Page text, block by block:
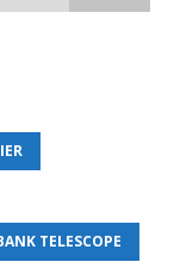
TELESCOPE